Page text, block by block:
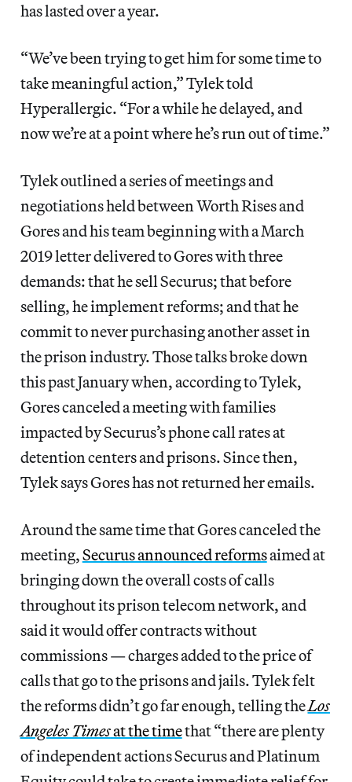
has lasted over a year.
“We’ve been trying to get him for some time to
take meaningful action,” Tylek told
Hyperallergic. “For a while he delayed, and
now we’re at a point where he’s run out of time.”
Tylek outlined a series of meetings and
negotiations held between Worth Rises and
Gores and his team beginning with a March
2019 letter delivered to Gores with three
demands: that he sell Securus; that before
selling, he implement reforms; and that he
commit to never purchasing another asset in
the prison industry. Those talks broke down
this past January when, according to Tylek,
Gores canceled a meeting with families
impacted by Securus’s phone call rates at
detention centers and prisons. Since then,
Tylek says Gores has not returned her emails.
Around the same time that Gores canceled the
meeting,Securus announced reformsaimed at
bringing down the overall costs of calls
throughout its prison telecom network, and
said it would offer contracts without
commissions — charges added to the price of
calls that go to the prisons and jails. Tylek felt
the reforms didn’t go far enough, telling theLos
Angeles Timesat the timethat “there are plenty
of independent actions Securus and Platinum